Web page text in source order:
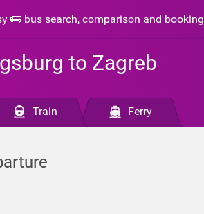
🚌 bus search, comparison and booking
to Zagreb
Train Ferry